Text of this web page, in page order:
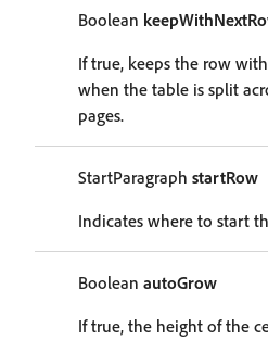
Boolean
If true, keeps the row
when the table is split
pages.
StartParagraph startRow
Indicates where to start
Boolean autoGrow
If true, the height of the